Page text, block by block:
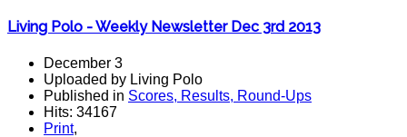
Living Polo - Weekly Newsletter Dec 3rd 2013
December 3
Uploaded by Living Polo
Published in Scores, Results, Round-Ups
Hits: 34167
Print,